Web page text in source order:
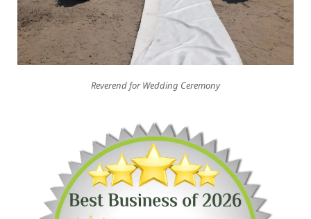
Reverend for Wedding Ceremony